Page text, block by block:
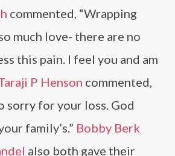
commented, “Wrapping
much love- there are no
this pain. I feel you and am
P Henson commented,
sorry for your loss. God
family’s.” Bobby Berk
also both gave their